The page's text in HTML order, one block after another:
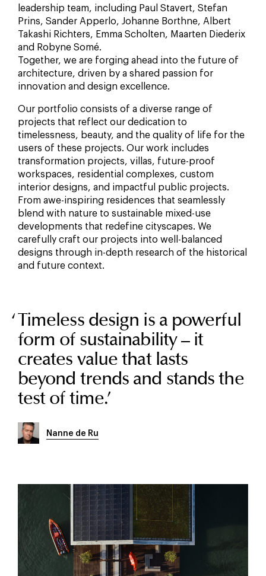
leadership team, including Paul Stavert, Stefan
Prins, Sander Apperlo, Johanne Borthne, Albert
Takashi Richters, Emma Scholten, Maarten Diederix
and Robyne Somé.
Together, we are forging ahead into the future of
architecture, driven by a shared passion for
innovation and design excellence.
Our portfolio consists of a diverse range of
projects that reflect our dedication to
timelessness, beauty, and the quality of life for the
users of these projects. Our work includes
transformation projects, villas, future-proof
workspaces, residential complexes, custom
interior designs, and impactful public projects.
From awe-inspiring residences that seamlessly
blend with nature to sustainable mixed-use
developments that redefine cityscapes. We
carefully craft our projects into well-balanced
designs through in-depth research of the historical
and future context.
Timeless design is a powerful
form of sustainability – it
creates value that lasts
beyond trends and stands the
test of time.’
Nanne de Ru